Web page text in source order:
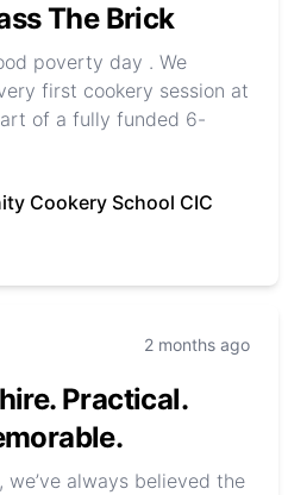
The Brick
poverty day . We
first cookery session at
of a fully funded 6-
Cookery School CIC
2 months ago
Practical.
we’ve always believed the